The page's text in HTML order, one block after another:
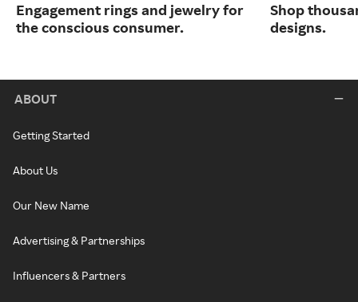
Engagement rings and jewelry for
the conscious consumer.
Shop
designs.
ABOUT
Getting Started
About Us
Our New Name
Advertising & Partnerships
Influencers & Partners